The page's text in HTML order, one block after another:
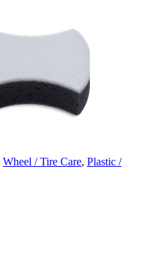
Wheel / Tire Care, Plastic /